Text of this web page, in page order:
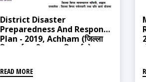
District Disaster
Preparedness And Response
Plan - 2019, Achham (जिल्ला
विपद् पूर्वतयारी तथा प्रतिकार्य योजना -
READ MORE